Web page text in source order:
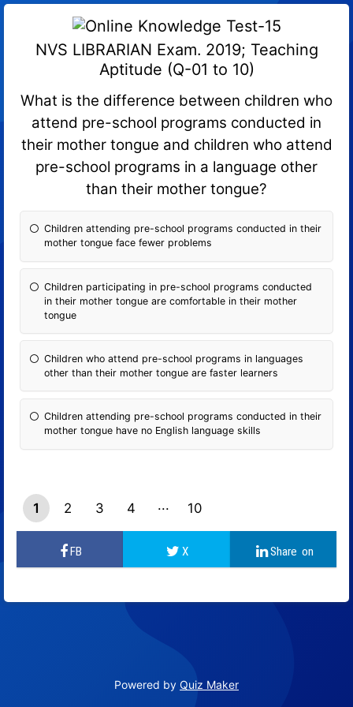
NVS LIBRARIAN Exam. 2019; Teaching
Aptitude (Q-01 to 10)
What is the difference between children who
attend pre-school programs conducted in
their mother tongue and children who attend
pre-school programs in a language other
than their mother tongue?
Children attending pre-school programs conducted in their
mother tongue face fewer problems
Children participating in pre-school programs conducted
in their mother tongue are comfortable in their mother
tongue
Children who attend pre-school programs in languages ​​
other than their mother tongue are faster learners
Children attending pre-school programs conducted in their
mother tongue have no English language skills
1 2 3
4
9
10
Powered by Quiz Maker